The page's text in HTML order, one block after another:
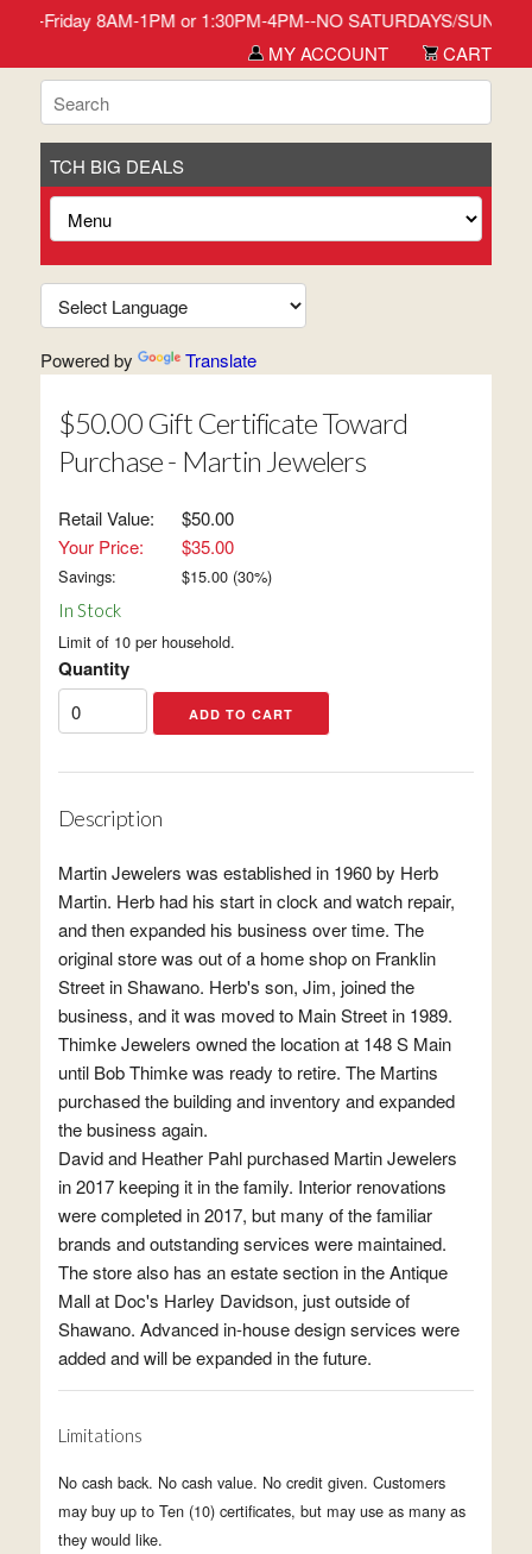
Friday 8AM-1PM or 1:30PM-4PM--NO SATURDAYS/
MY ACCOUNT
CART
TCH BIG DEALS
Powered by Translate
$50.00 Gift Certificate Toward
Purchase - Martin Jewelers
Retail Value:
$50.00
Your Price:
$35.00
Savings: $15.00(30%)
In Stock
Limit of 10 per household.
Quantity
Description
Martin Jewelers was established in 1960 by Herb
Martin. Herb had his start in clock and watch repair,
and then expanded his business over time. The
original store was out of a home shop on Franklin
Street in Shawano. Herb's son, Jim, joined the
business, and it was moved to Main Street in 1989.
Thimke Jewelers owned the location at 148 S Main
until Bob Thimke was ready to retire. The Martins
purchased the building and inventory and expanded
the business again.
David and Heather Pahl purchased Martin Jewelers
in 2017 keeping it in the family. Interior renovations
were completed in 2017, but many of the familiar
brands and outstanding services were maintained.
The store also has an estate section in the Antique
Mall at Doc's Harley Davidson, just outside of
Shawano. Advanced in-house design services were
added and will be expanded in the future.
Limitations
No cash back. No cash value. No credit given. Customers
may buy up to Ten (10) certificates, but may use as many as
they would like.